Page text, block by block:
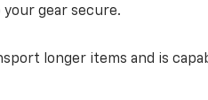
gear secure.
longer items and is